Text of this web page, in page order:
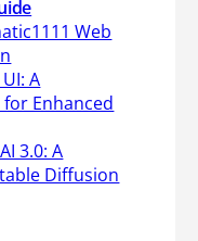
Web
A
Enhanced
3.0: A
Diffusion